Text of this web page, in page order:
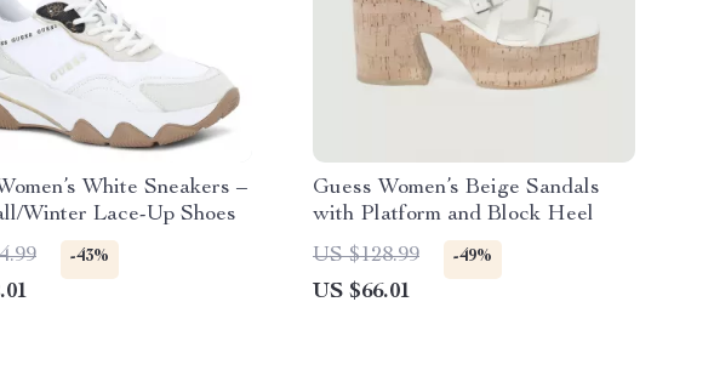
White Sneakers –
Winter Lace-Up Shoes
-43%
Guess Women’s Beige Sandals
with Platform and Block Heel
US $128.99
-49%
US $66.01